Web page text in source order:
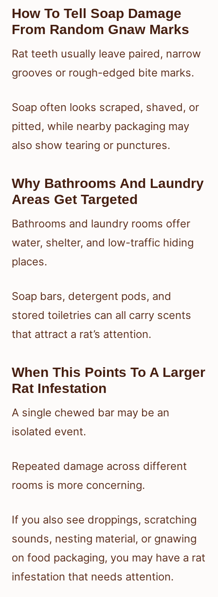
How To Tell Soap Damage
From Random Gnaw Marks
Rat teeth usually leave paired, narrow
grooves or rough-edged bite marks.
Soap often looks scraped, shaved, or
pitted, while nearby packaging may
also show tearing or punctures.
Why Bathrooms And Laundry
Areas Get Targeted
Bathrooms and laundry rooms offer
water, shelter, and low-traffic hiding
places.
Soap bars, detergent pods, and
stored toiletries can all carry scents
that attract a rat’s attention.
When This Points To A Larger
Rat Infestation
A single chewed bar may be an
isolated event.
Repeated damage across different
rooms is more concerning.
If you also see droppings, scratching
sounds, nesting material, or gnawing
on food packaging, you may have a rat
infestation that needs attention.